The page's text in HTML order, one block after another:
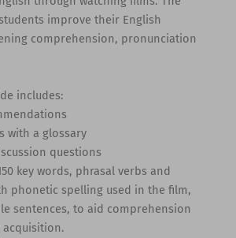
improve their English
comprehension, pronunciation
includes:
with a glossary
questions
key words, phrasal verbs and
phonetic spelling used in the film,
sentences, to aid comprehension
acquisition.